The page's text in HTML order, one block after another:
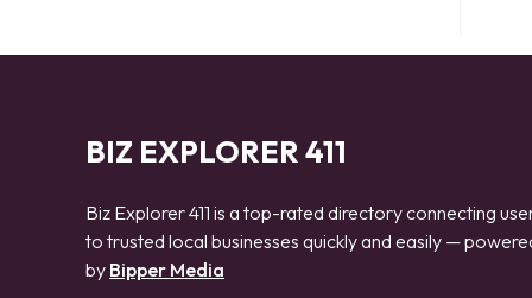
BIZ EXPLORER 411
Biz Explorer 411 is a top-rated directory connecting
to trusted local businesses quickly and easily —
by Bipper Media